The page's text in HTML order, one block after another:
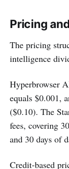
Pricing
The pricing
intelligence
Hyperbrowser
equals $0.001,
($0.10). The
fees, covering
and 30 days of
Credit-based